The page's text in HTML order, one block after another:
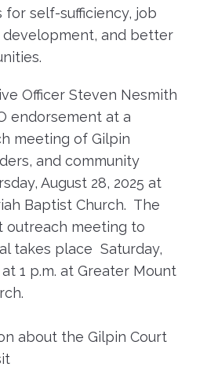
self-sufficiency, job
and better
Officer Steven Nesmith
endorsement at a
meeting of Gilpin
and community
August 28, 2025 at
Baptist Church. The
outreach meeting to
takes place Saturday,
1 p.m. at Greater Mount
about the Gilpin Court